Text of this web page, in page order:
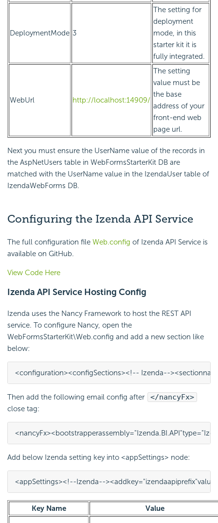
DeploymentMode 3
The setting for
deployment
mode, in this
starter kit it is
fully integrated.
WebUrl http://localhost:14909/
The setting
value must be
the base
address of your
front-end web
page url.
Next you must ensure the UserName value of the records in
the AspNetUsers table in WebFormsStarterKit DB are
matched with the UserName value in the IzendaUser table of
IzendaWebForms DB.
Configuring the Izenda API Service
The full configuration file Web.config of Izenda API Service is
available on GitHub.
View Code Here
Izenda API Service Hosting Config
Izenda uses the Nancy Framework to host the REST API
service. To configure Nancy, open the
WebFormsStarterKit\Web.config and add a new section like
below:
<configuration><configSections><!-- Izenda--><section
Then add the following email config after
</nancyFx>
close tag:
<nancyFx><bootstrapperassembly="Izenda.BI.API"type=
Add below Izenda setting key into <appSettings> node:
<appSettings><!--Izenda--><addkey="izendaapiprefix"
Key Name Value